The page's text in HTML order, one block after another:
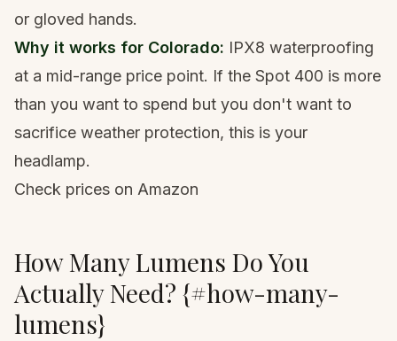
or gloved hands.
Why it works for Colorado: IPX8 waterproofing
at a mid-range price point. If the Spot 400 is more
than you want to spend but you don't want to
sacrifice weather protection, this is your
headlamp.
Check prices on Amazon
How Many Lumens Do You
Actually Need? {#how-many-
lumens}